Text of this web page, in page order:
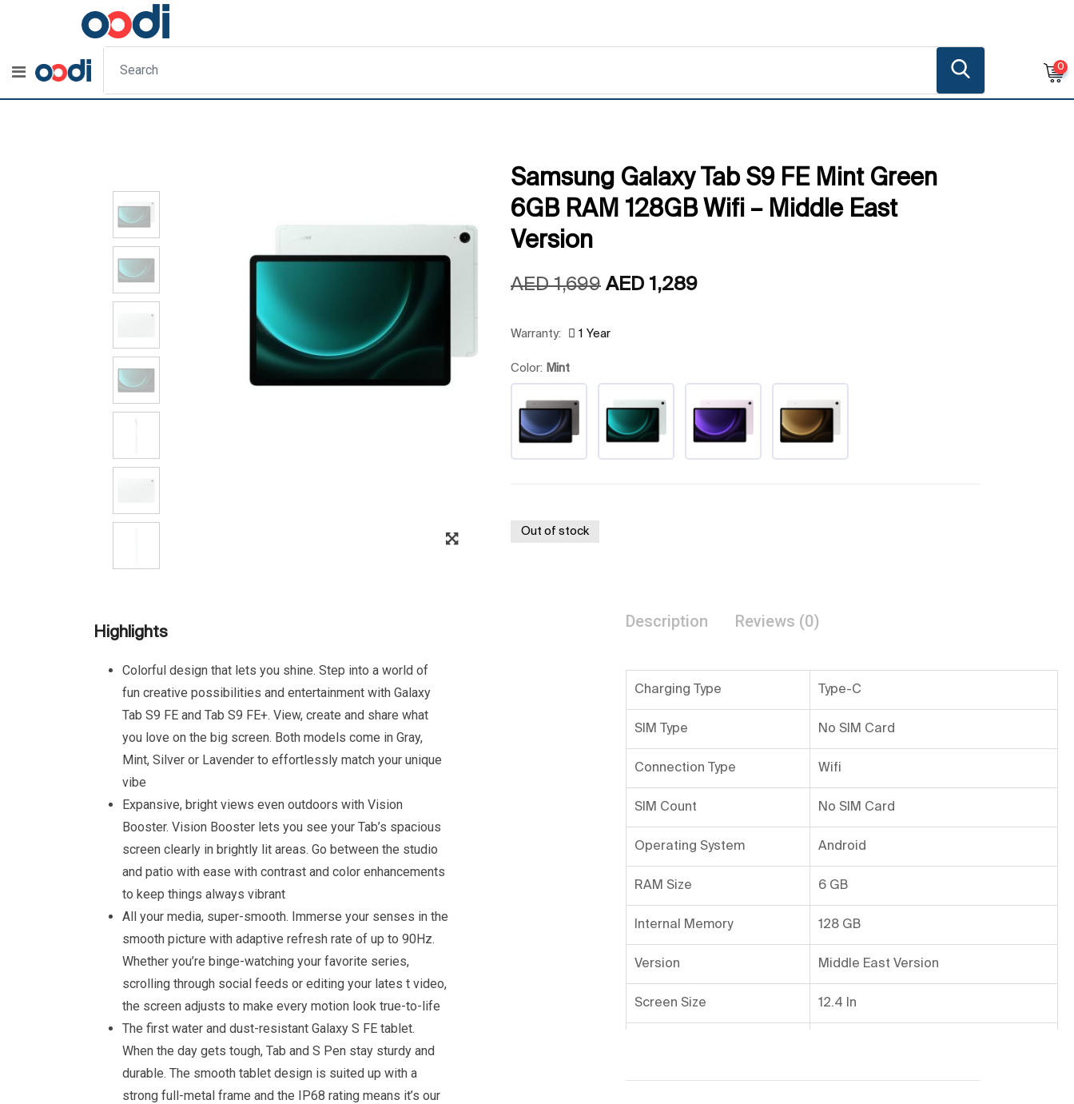
0
Samsung Galaxy Tab S9 FE Mint Green
6GB RAM 128GB Wifi – Middle East
Version
AED1,699 AED 1,289
Warranty: 1 Year
Color: Mint
Out of stock
Highlights
Colorful design that lets you shine. Step into a world of
fun creative possibilities and entertainment with Galaxy
Tab S9 FE and Tab S9 FE+. View, create and share what
you love on the big screen. Both models come in Gray,
Mint, Silver or Lavender to effortlessly match your unique
vibe
Expansive, bright views even outdoors with Vision
Booster. Vision Booster lets you see your Tab’s spacious
screen clearly in brightly lit areas. Go between the studio
and patio with ease with contrast and color enhancements
to keep things always vibrant
All your media, super-smooth. Immerse your senses in the
smooth picture with adaptive refresh rate of up to 90Hz.
Whether you’re binge-watching your favorite series,
scrolling through social feeds or editing your lates t video,
the screen adjusts to make every motion look true-to-life
The first water and dust-resistant Galaxy S FE tablet.
When the day gets tough, Tab and S Pen stay sturdy and
durable. The smooth tablet design is suited up with a
strong full-metal frame and the IP68 rating means it’s our
Description Reviews (0)
Charging Type Type-C
SIM Type No SIM Card
Connection Type Wifi
SIM Count No SIM Card
Operating System Android
RAM Size 6 GB
Internal Memory 128 GB
Version Middle East Version
Screen Size 12.4 In
Colour Name Mint